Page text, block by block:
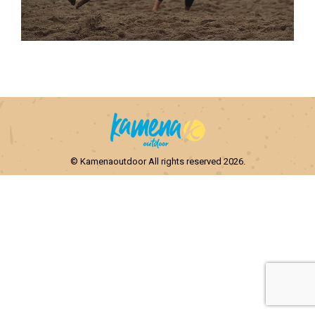
© Kamenaoutdoor All rights reserved 2026.